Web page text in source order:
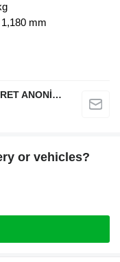
1,180 mm
MAKİNSAN TREYLER SANAYİ VE TİCARET ANONİM ŞİRKETİ
or vehicles?